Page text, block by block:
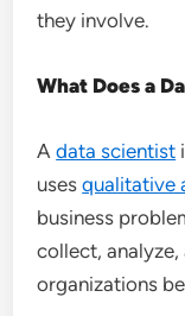
they involve.
What Does a
Adata scientist
usesqualitative
business
collect,
organizations